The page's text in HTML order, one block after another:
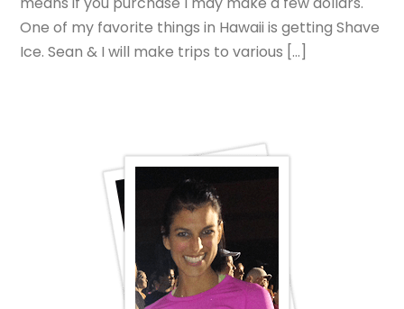
One of my favorite things in Hawaii is getting Shave
Ice. Sean & I will make trips to various […]